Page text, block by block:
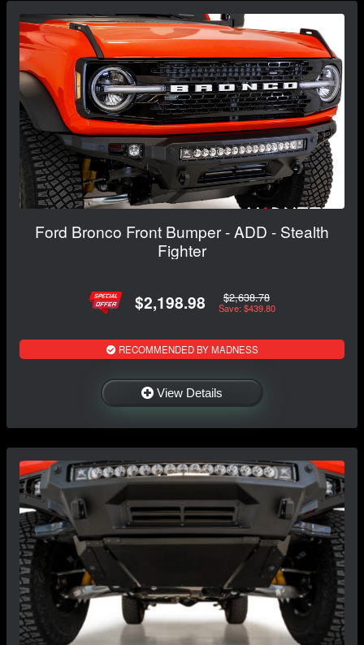
Ford Bronco Front Bumper - ADD - Stealth
Fighter
$2,198.98 $2,638.78
Save: $439.80
RECOMMENDED BY MADNESS
View Details